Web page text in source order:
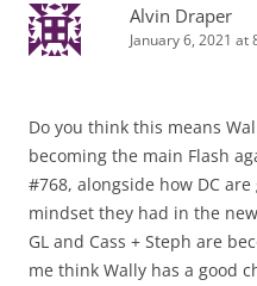
Alvin Draper
January 6, 2021 at
Do you think this means
becoming the main Flash
#768, alongside how DC
mindset they had in the
GL and Cass + Steph are
me think Wally has a good